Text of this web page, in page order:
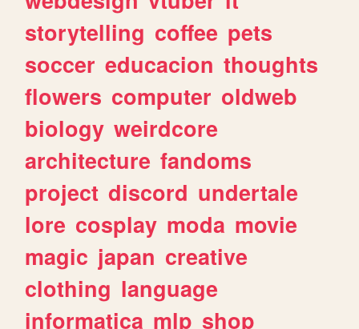
storytelling coffee pets
soccer educacion thoughts
flowers computer oldweb
biology weirdcore
architecture fandoms
project discord undertale
lore cosplay moda movie
magic japan creative
clothing language
informatica mlp shop